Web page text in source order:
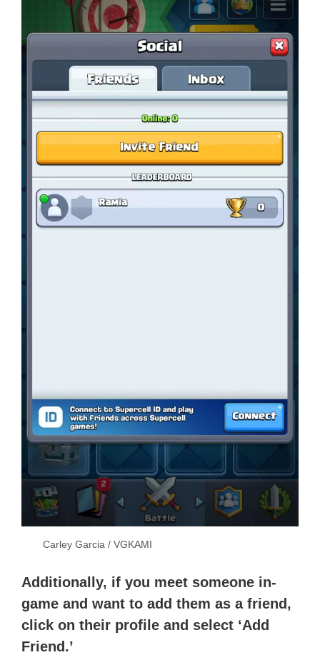
Carley Garcia / VGKAMI
Additionally, if you meet someone in-
game and want to add them as a friend,
click on their profile and select ‘Add
Friend.’